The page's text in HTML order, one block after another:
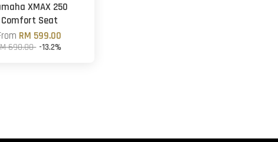
XMAX 250
Comfort Seat
RM 599.00
690.00 -13.2%